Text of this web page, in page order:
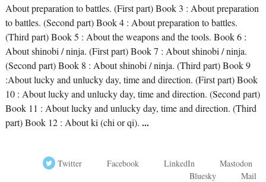
About preparation to battles. (First part) Book 3 : About preparation
to battles. (Second part) Book 4 : About preparation to battles.
(Third part) Book 5 : About the weapons and the tools. Book 6 :
About shinobi / ninja. (First part) Book 7 : About shinobi / ninja.
(Second part) Book 8 : About shinobi / ninja. (Third part) Book 9
:About lucky and unlucky day, time and direction. (First part) Book
10 : About lucky and unlucky day, time and direction. (Second part)
Book 11 : About lucky and unlucky day, time and direction. (Third
part) Book 12 : About ki (chi or qi). ...
Twitter Facebook LinkedIn
Mastodon
Bluesky
Mail